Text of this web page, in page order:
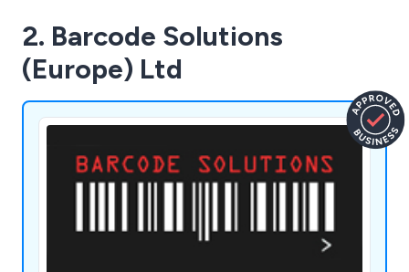
2. Barcode Solutions
(Europe) Ltd